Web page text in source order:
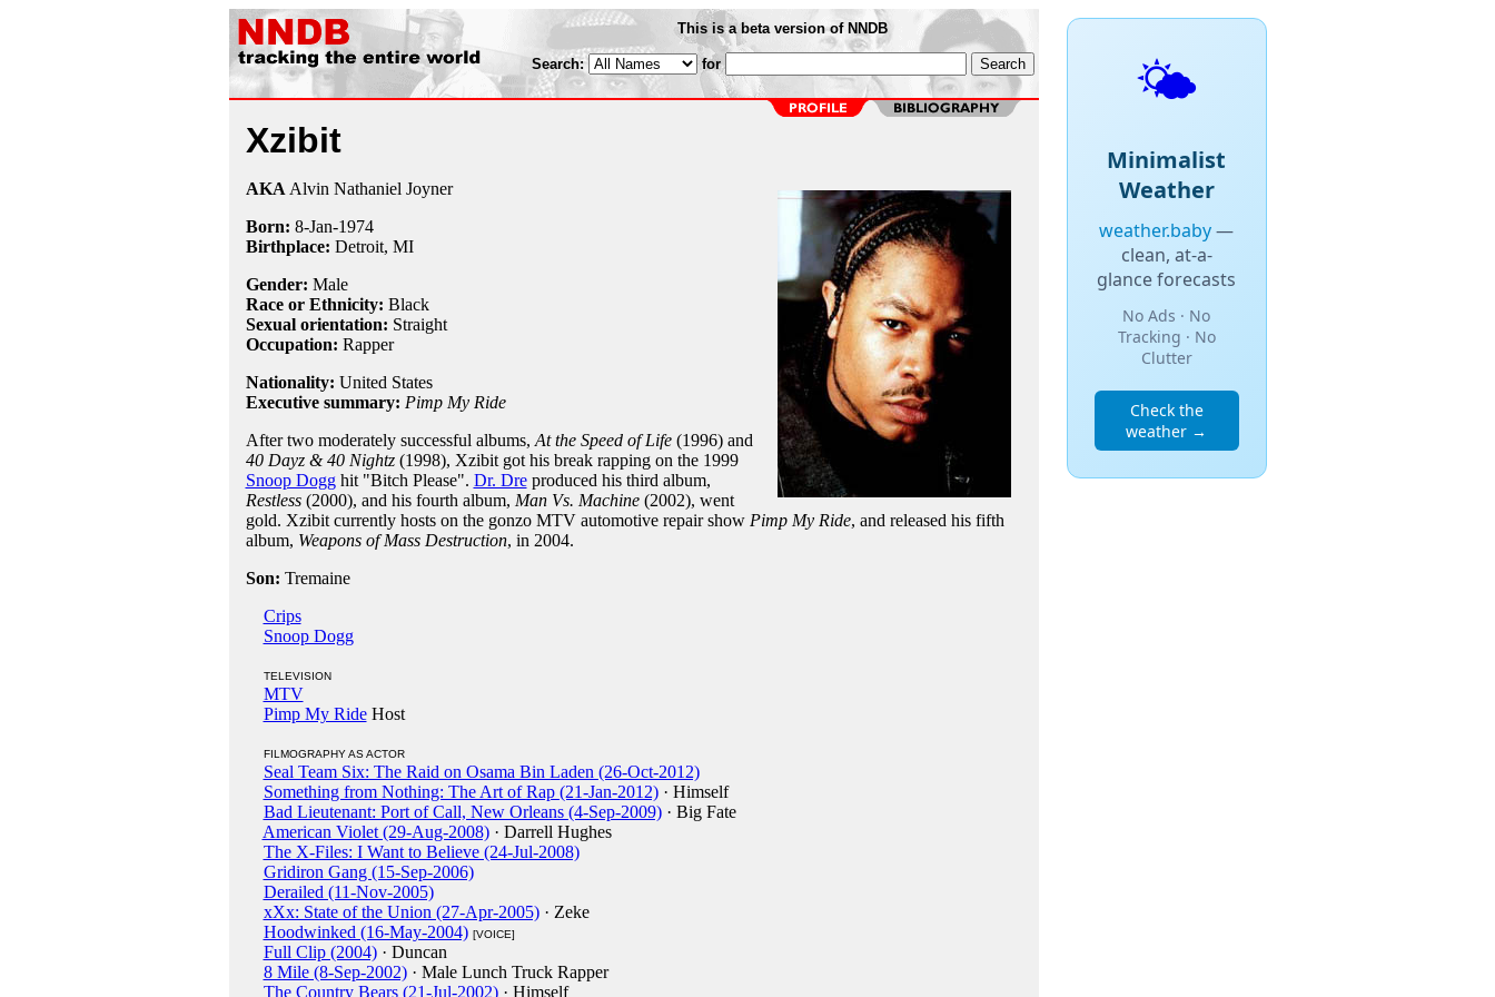
This is a beta version of NNDB
Search: for
Xzibit
AKA Alvin Nathaniel Joyner
Born: 8-Jan-1974
Birthplace: Detroit, MI
Gender: Male
Race or Ethnicity: Black
Sexual orientation: Straight
Occupation: Rapper
Nationality: United States
Executive summary: Pimp My Ride
After two moderately successful albums, At the Speed of Life(1996) and
40 Dayz & 40 Nightz(1998), Xzibit got his break rapping on the 1999
Snoop Dogghit "Bitch Please". Dr. Dreproduced his third album,
Restless(2000), and his fourth album, Man Vs. Machine(2002), went
gold. Xzibit currently hosts on the gonzo MTV automotive repair show Pimp My Ride, and released his fifth
album, Weapons of Mass Destruction, in 2004.
Son: Tremaine
Crips
Snoop Dogg
TELEVISION
MTV
Pimp My RideHost
FILMOGRAPHY AS ACTOR
Seal Team Six: The Raid on Osama Bin Laden (26-Oct-2012)
Something from Nothing: The Art of Rap (21-Jan-2012)· Himself
Bad Lieutenant: Port of Call, New Orleans (4-Sep-2009)· Big Fate
American Violet (29-Aug-2008)· Darrell Hughes
The X-Files: I Want to Believe (24-Jul-2008)
Gridiron Gang (15-Sep-2006)
Derailed (11-Nov-2005)
xXx: State of the Union (27-Apr-2005)· Zeke
Hoodwinked (16-May-2004) [VOICE]
Full Clip (2004)· Duncan
8 Mile (8-Sep-2002)· Male Lunch Truck Rapper
The Country Bears (21-Jul-2002)· Himself
🌤️
Minimalist
Weather
weather.baby—
clean, at-a-
glance forecasts
No Ads · No
Tracking · No
Clutter
Check the
weather →